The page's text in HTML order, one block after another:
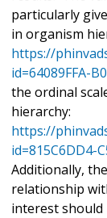
particularly
in organism
https://
id=64089FFA-
the ordinal
hierarchy:
https://
id=815C6DD4-
Additionally,
relationship
interest